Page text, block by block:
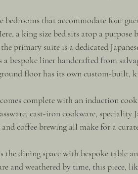
bedrooms that accommodate four
a king size bed sits atop a
primary suite is a dedicated
bespoke liner handcrafted from
floor has its own custom-built,
complete with an induction
cast-iron cookware, speciality
coffee brewing all make for a
dining space with bespoke table
and weathered by time, this piece,